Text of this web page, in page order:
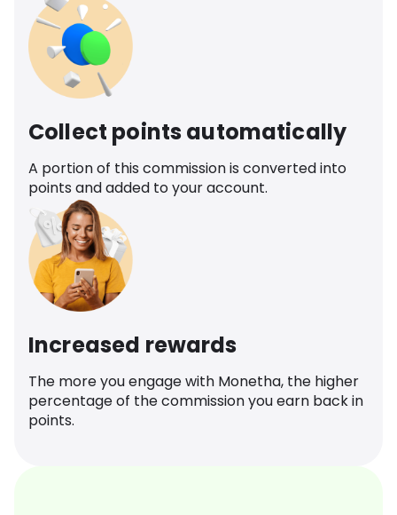
Collect points automatically
A portion of this commission is converted into
points and added to your account.
Increased rewards
The more you engage with Monetha, the higher
percentage of the commission you earn back in
points.